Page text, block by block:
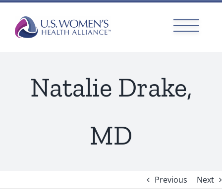
content
Natalie Drake,
MD
Previous Next